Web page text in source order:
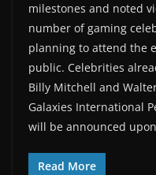
milestones and noted
number of gaming
planning to attend the
public. Celebrities
Billy Mitchell and
Galaxies International
will be announced
Read More